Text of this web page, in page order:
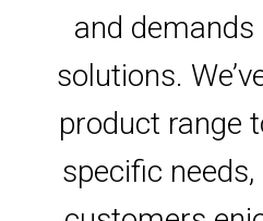
and
solutions.
product range
specific